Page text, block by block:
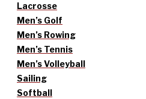
Lacrosse
Men’s Golf
Men’s Rowing
Men’s Tennis
Men’s Volleyball
Sailing
Softball